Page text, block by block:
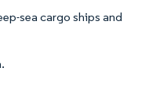
sea cargo ships and